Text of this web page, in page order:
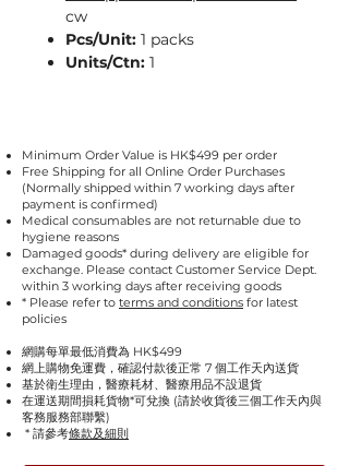
cw
Pcs/Unit: 1 packs
Units/Ctn: 1
Minimum Order Value is HK$499 per order
Free Shipping for all Online Order Purchases
(Normally shipped within 7 working days after
payment is confirmed)
Medical consumables are not returnable due to
hygiene reasons
Damaged goods* during delivery are eligible for
exchange. Please contact Customer Service Dept.
within 3 working days after receiving goods
* Please refer to terms and conditions for latest
policies
網購每單最低消費為 HK$499
網上購物免運費，確認付款後正常 7 個工作天內送貨
基於衛生理由，醫療耗材、醫療用品不設退貨
在運送期間損耗貨物*可兌換 (請於收貨後三個工作天內與
客務服務部聯繫)
* 請參考條款及細則